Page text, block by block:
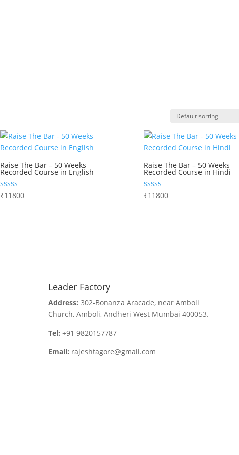
Raise The Bar – 50 Weeks
Recorded Course in English
Rated
5.00
₹11800
Raise The Bar – 50 Weeks
Recorded Course in Hindi
Rated
5.00
₹11800
Leader Factory
Address: 302-Bonanza Aracade, near Amboli
Church, Amboli, Andheri West Mumbai 400053.
Tel: +91 9820157787
Email: rajeshtagore@gmail.com